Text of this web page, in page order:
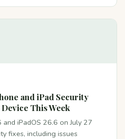
and iPad Security
This Week
iPadOS 26.6 on July 27
fixes, including issues